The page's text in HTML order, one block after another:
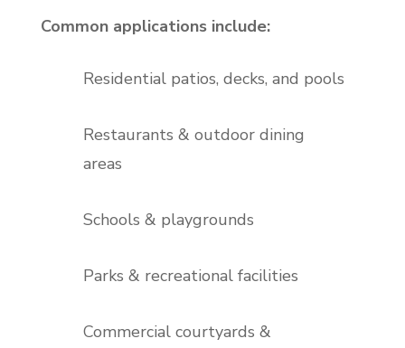
Common applications include:
Residential patios, decks, and pools
Restaurants & outdoor dining
areas
Schools & playgrounds
Parks & recreational facilities
Commercial courtyards &